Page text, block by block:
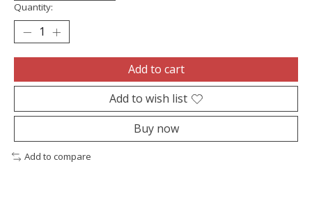
Quantity:
Add to cart
Add to wish list
Buy now
Add to compare